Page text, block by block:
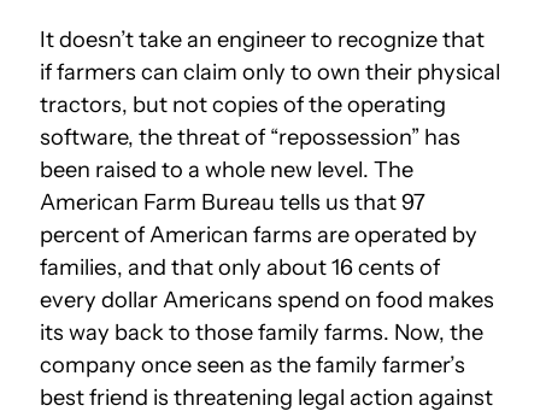
It doesn’t take an engineer to recognize that
if farmers can claim only to own their physical
tractors, but not copies of the operating
software, the threat of “repossession” has
been raised to a whole new level. The
American Farm Bureau tells us that 97
percent of American farms are operated by
families, and that only about 16 cents of
every dollar Americans spend on food makes
its way back to those family farms. Now, the
company once seen as the family farmer’s
best friend is threatening legal action against